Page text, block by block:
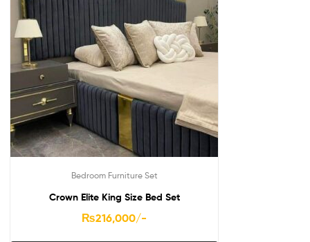
Bedroom Furniture Set
Crown Elite King Size Bed Set
₨216,000/-